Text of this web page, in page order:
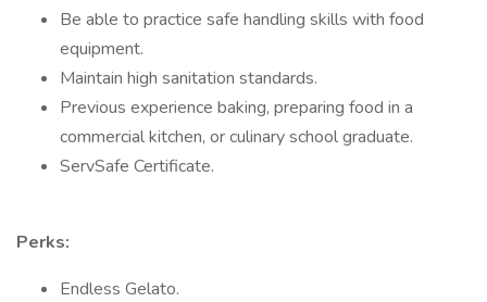
Be able to practice safe handling skills with food
equipment.
Maintain high sanitation standards.
Previous experience baking, preparing food in a
commercial kitchen, or culinary school graduate.
ServSafe Certificate.
Perks:
Endless Gelato.